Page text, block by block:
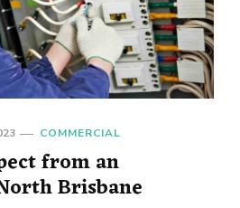
COMMERCIAL
from an
Brisbane